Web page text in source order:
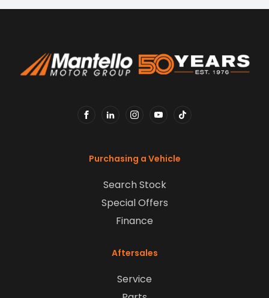
Purchasing a Vehicle
Search Stock
Special Offers
Finance
Aftersales
Service